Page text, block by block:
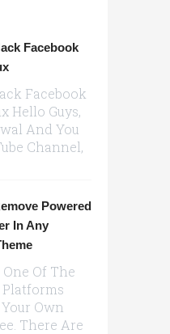
Facebook
Facebook
Hello Guys,
And You
Channel,
Powered
In Any
Of The
Own
There Are